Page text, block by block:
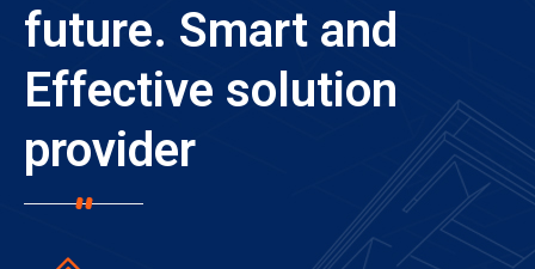
future. Smart and
Effective solution
provider